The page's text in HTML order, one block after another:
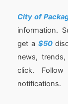
City of
information.
get a $50
news,
click.
notifications.